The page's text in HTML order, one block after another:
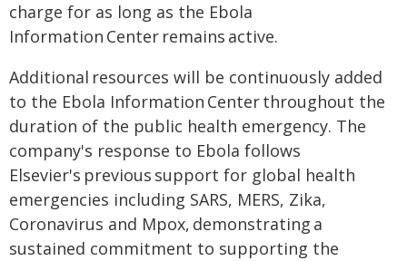
charge for as long as the Ebola
Information Center remains active.
Additional resources will be continuously added
to the Ebola Information Center throughout the
duration of the public health emergency. The
company's response to Ebola follows
Elsevier's previous support for global health
emergencies including SARS, MERS, Zika,
Coronavirus and Mpox, demonstrating a
sustained commitment to supporting the